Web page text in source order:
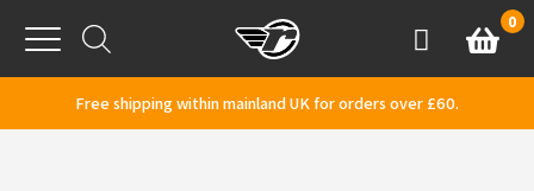
Menu
AccountBasket
0
Free shipping within mainland UK for orders over £60.